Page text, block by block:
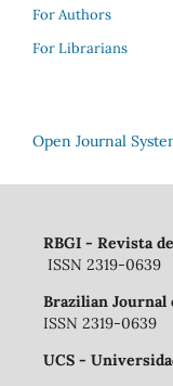
For Authors
For Librarians
Open Journal
RBGI - Revista
ISSN 2319-0639
Brazilian Journal
ISSN 2319-0639
UCS -